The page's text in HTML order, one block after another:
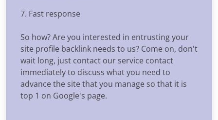
7. Fast response
So how? Are you interested in entrusting your
site profile backlink needs to us? Come on, don't
wait long, just contact our service contact
immediately to discuss what you need to
advance the site that you manage so that it is
top 1 on Google's page.